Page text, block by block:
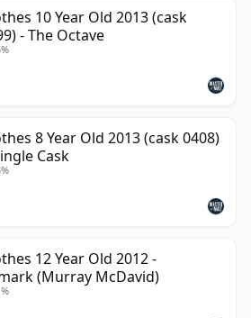
10 Year Old 2013 (cask
- The Octave
8 Year Old 2013 (cask 0408)
Cask
12 Year Old 2012 -
(Murray McDavid)